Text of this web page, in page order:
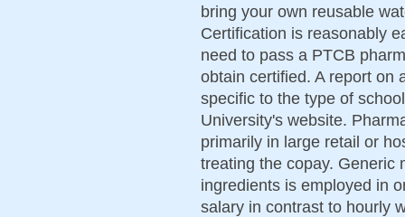
bring your own reusable
Certification is reasonably
need to pass a PTCB
obtain certified. A report on
specific to the type of
University's website.
primarily in large retail or
treating the copay. Generic
ingredients is employed in
salary in contrast to hourly